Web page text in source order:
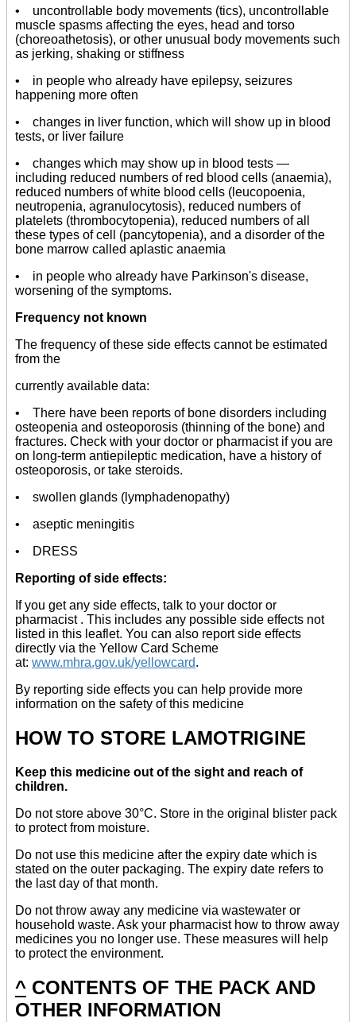
• uncontrollable body movements (tics), uncontrollable
muscle spasms affecting the eyes, head and torso
(choreoathetosis), or other unusual body movements such
as jerking, shaking or stiffness
• in people who already have epilepsy, seizures
happening more often
• changes in liver function, which will show up in blood
tests, or liver failure
• changes which may show up in blood tests —
including reduced numbers of red blood cells (anaemia),
reduced numbers of white blood cells (leucopoenia,
neutropenia, agranulocytosis), reduced numbers of
platelets (thrombocytopenia), reduced numbers of all
these types of cell (pancytopenia), and a disorder of the
bone marrow called aplastic anaemia
• in people who already have Parkinson's disease,
worsening of the symptoms.
Frequency not known
The frequency of these side effects cannot be estimated
from the
currently available data:
• There have been reports of bone disorders including
osteopenia and osteoporosis (thinning of the bone) and
fractures. Check with your doctor or pharmacist if you are
on long-term antiepileptic medication, have a history of
osteoporosis, or take steroids.
• swollen glands (lymphadenopathy)
• aseptic meningitis
• DRESS
Reporting of side effects:
If you get any side effects, talk to your doctor or
pharmacist . This includes any possible side effects not
listed in this leaflet. You can also report side effects
directly via the Yellow Card Scheme
at: www.mhra.gov.uk/yellowcard.
By reporting side effects you can help provide more
information on the safety of this medicine
HOW TO STORE LAMOTRIGINE
Keep this medicine out of the sight and reach of
children.
Do not store above 30°C. Store in the original blister pack
to protect from moisture.
Do not use this medicine after the expiry date which is
stated on the outer packaging. The expiry date refers to
the last day of that month.
Do not throw away any medicine via wastewater or
household waste. Ask your pharmacist how to throw away
medicines you no longer use. These measures will help
to protect the environment.
^ CONTENTS OF THE PACK AND
OTHER INFORMATION